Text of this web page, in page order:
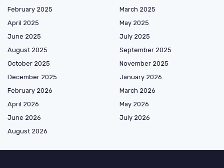
February 2025
March 2025
April 2025
May 2025
June 2025
July 2025
August 2025
September 2025
October 2025
November 2025
December 2025
January 2026
February 2026
March 2026
April 2026
May 2026
June 2026
July 2026
August 2026